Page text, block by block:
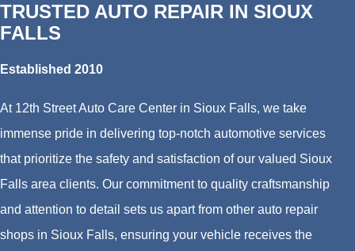
TRUSTED AUTO REPAIR IN SIOUX
FALLS
Established 2010
At 12th Street Auto Care Center in Sioux Falls, we take
immense pride in delivering top-notch automotive services
that prioritize the safety and satisfaction of our valued Sioux
Falls area clients. Our commitment to quality craftsmanship
and attention to detail sets us apart from other auto repair
shops in Sioux Falls, ensuring your vehicle receives the